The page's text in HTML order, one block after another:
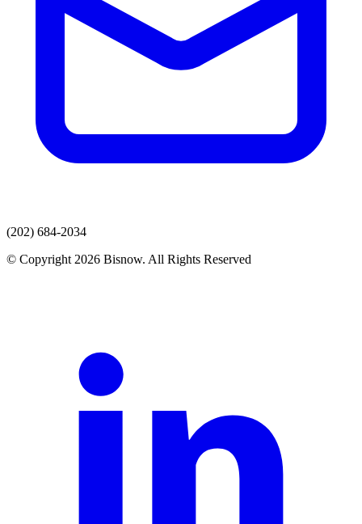
(202) 684-2034
© Copyright 2026 Bisnow. All Rights Reserved